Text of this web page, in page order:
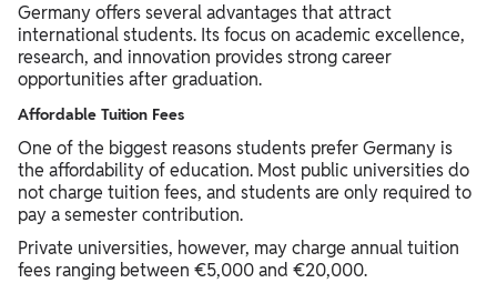
Germany offers several advantages that attract
international students. Its focus on academic excellence,
research, and innovation provides strong career
opportunities after graduation.
Affordable Tuition Fees
One of the biggest reasons students prefer Germany is
the affordability of education. Most public universities do
not charge tuition fees, and students are only required to
pay a semester contribution.
Private universities, however, may charge annual tuition
fees ranging between €5,000 and €20,000.